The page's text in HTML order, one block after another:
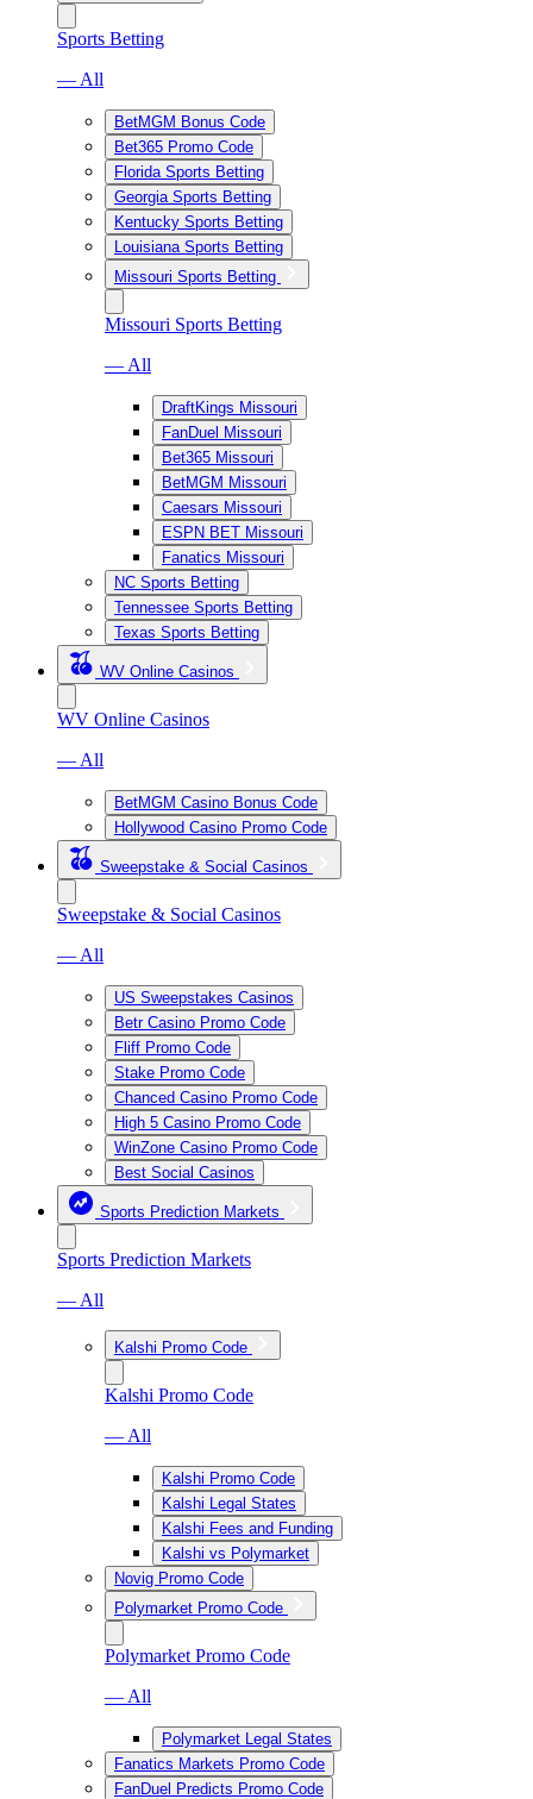
Sports Betting
— All
BetMGM Bonus Code
Bet365 Promo Code
Florida Sports Betting
Georgia Sports Betting
Kentucky Sports Betting
Louisiana Sports Betting
Missouri Sports Betting
Missouri Sports Betting
— All
DraftKings Missouri
FanDuel Missouri
Bet365 Missouri
BetMGM Missouri
Caesars Missouri
ESPN BET Missouri
Fanatics Missouri
NC Sports Betting
Tennessee Sports Betting
Texas Sports Betting
WV Online Casinos
WV Online Casinos
— All
BetMGM Casino Bonus Code
Hollywood Casino Promo Code
Sweepstake & Social Casinos
Sweepstake & Social Casinos
— All
US Sweepstakes Casinos
Betr Casino Promo Code
Fliff Promo Code
Stake Promo Code
Chanced Casino Promo Code
High 5 Casino Promo Code
WinZone Casino Promo Code
Best Social Casinos
Sports Prediction Markets
Sports Prediction Markets
— All
Kalshi Promo Code
Kalshi Promo Code
— All
Kalshi Promo Code
Kalshi Legal States
Kalshi Fees and Funding
Kalshi vs Polymarket
Novig Promo Code
Polymarket Promo Code
Polymarket Promo Code
— All
Polymarket Legal States
Fanatics Markets Promo Code
FanDuel Predicts Promo Code